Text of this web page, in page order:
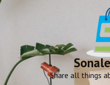
Skip
Share all things